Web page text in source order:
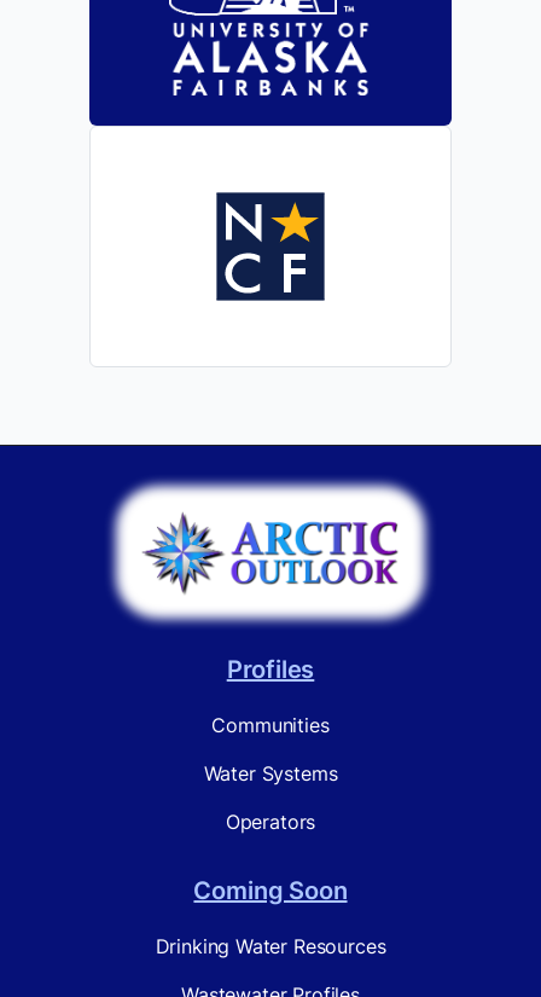
Profiles
Communities
Water Systems
Operators
Coming Soon
Drinking Water Resources